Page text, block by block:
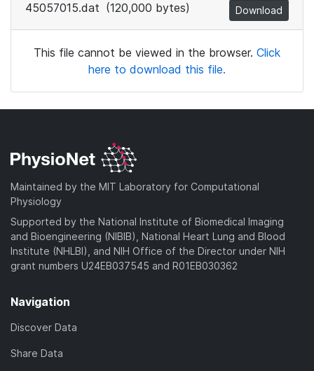
45057015.dat (120,000 bytes) Download
This file cannot be viewed in the browser. Click
here to download this file.
Maintained by the MIT Laboratory for Computational
Physiology
Supported by the National Institute of Biomedical Imaging
and Bioengineering (NIBIB), National Heart Lung and Blood
Institute (NHLBI), and NIH Office of the Director under NIH
grant numbers U24EB037545 and R01EB030362
Navigation
Discover Data
Share Data